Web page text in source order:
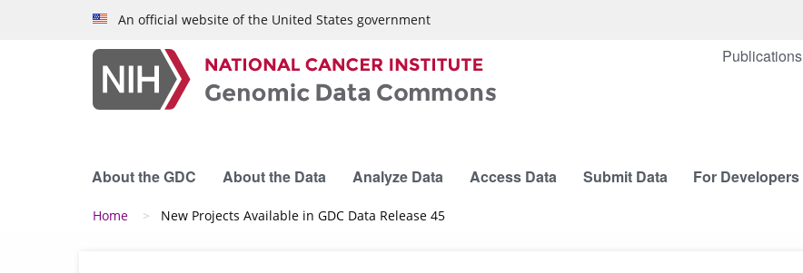
Skip to main contentAn official website of the United States government
Publications
About the GDC About the Data Analyze Data Access Data Submit Data For Developers
Breadcrumb
Home New Projects Available in GDC Data Release 45